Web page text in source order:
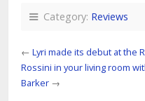
Category: Reviews
← Lyri made its debut at the
Rossini in your living room
Barker →